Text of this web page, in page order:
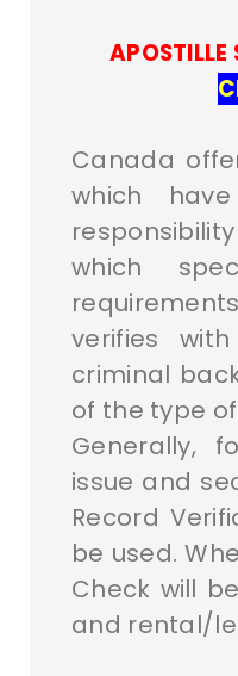
Canada
which
which
verifies
criminal
of the type
Generally,
issue and
Record
be used.
Check will
and rental/